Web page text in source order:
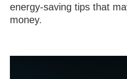
energy-saving tips that
money.